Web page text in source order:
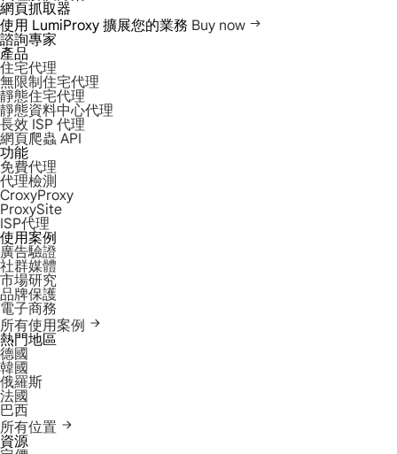
網頁抓取器
使用 LumiProxy 擴展您的業務 Buy now
諮詢專家
產品
住宅代理
無限制住宅代理
靜態住宅代理
靜態資料中心代理
長效 ISP 代理
網頁爬蟲 API
功能
免費代理
代理檢測
CroxyProxy
ProxySite
ISP代理
使用案例
廣告驗證
社群媒體
市場研究
品牌保護
電子商務
所有使用案例
熱門地區
德國
韓國
俄羅斯
法國
巴西
所有位置
資源